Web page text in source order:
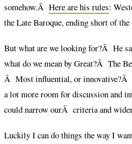
somehow.Â Here are his rules:
the Late Baroque, ending short of
But what are we looking for?Â He
what do we mean by Great?Â The
Â Most influential, or innovative?Â
a lot more room for discussion and
could narrow ourÂ criteria and
Luckily I can do things the way I